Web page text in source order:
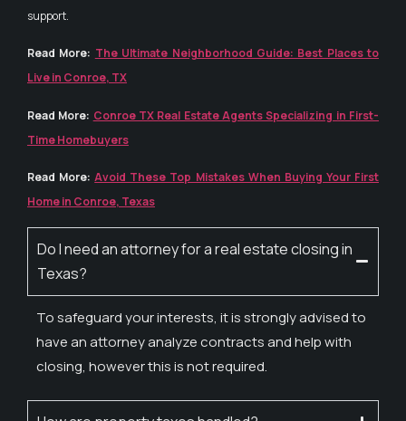
support.
Read More: The Ultimate Neighborhood Guide: Best Places to
Live in Conroe, TX
Read More: Conroe TX Real Estate Agents Specializing in First-
Time Homebuyers
Read More:Avoid These Top Mistakes When Buying Your First
Home in Conroe, Texas
Do I need an attorney for a real estate closing in
Texas?
To safeguard your interests, it is strongly advised to
have an attorney analyze contracts and help with
closing, however this is not required.